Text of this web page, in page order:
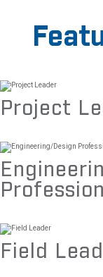
Project
Field